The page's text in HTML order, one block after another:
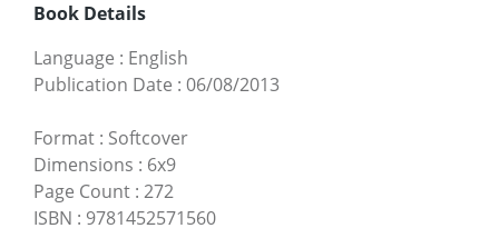
Book Details
Language : English
Publication Date : 06/08/2013
Format : Softcover
Dimensions : 6x9
Page Count : 272
ISBN : 9781452571560